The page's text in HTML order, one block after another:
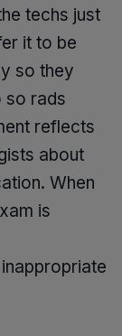
techs just
it to be
so they
so rads
reflects
about
When
is